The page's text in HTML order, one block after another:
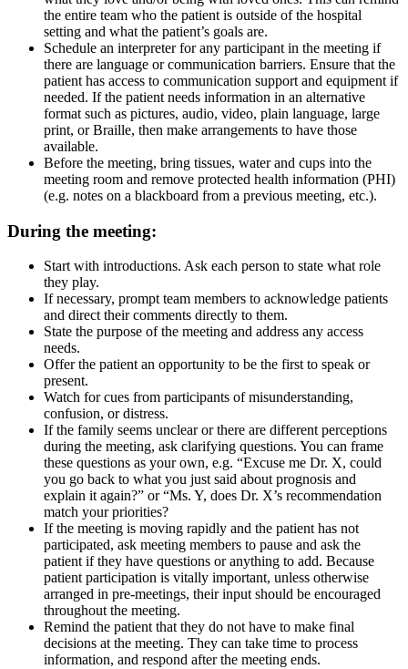
the entire team who the patient is outside of the hospital
setting and what the patient’s goals are.
Schedule an interpreter for any participant in the meeting if
there are language or communication barriers. Ensure that the
patient has access to communication support and equipment if
needed. If the patient needs information in an alternative
format such as pictures, audio, video, plain language, large
print, or Braille, then make arrangements to have those
available.
Before the meeting, bring tissues, water and cups into the
meeting room and remove protected health information (PHI)
(e.g. notes on a blackboard from a previous meeting, etc.).
During the meeting:
Start with introductions. Ask each person to state what role
they play.
If necessary, prompt team members to acknowledge patients
and direct their comments directly to them.
State the purpose of the meeting and address any access
needs.
Offer the patient an opportunity to be the first to speak or
present.
Watch for cues from participants of misunderstanding,
confusion, or distress.
If the family seems unclear or there are different perceptions
during the meeting, ask clarifying questions. You can frame
these questions as your own, e.g. “Excuse me Dr. X, could
you go back to what you just said about prognosis and
explain it again?” or “Ms. Y, does Dr. X’s recommendation
match your priorities?
If the meeting is moving rapidly and the patient has not
participated, ask meeting members to pause and ask the
patient if they have questions or anything to add. Because
patient participation is vitally important, unless otherwise
arranged in pre-meetings, their input should be encouraged
throughout the meeting.
Remind the patient that they do not have to make final
decisions at the meeting. They can take time to process
information, and respond after the meeting ends.